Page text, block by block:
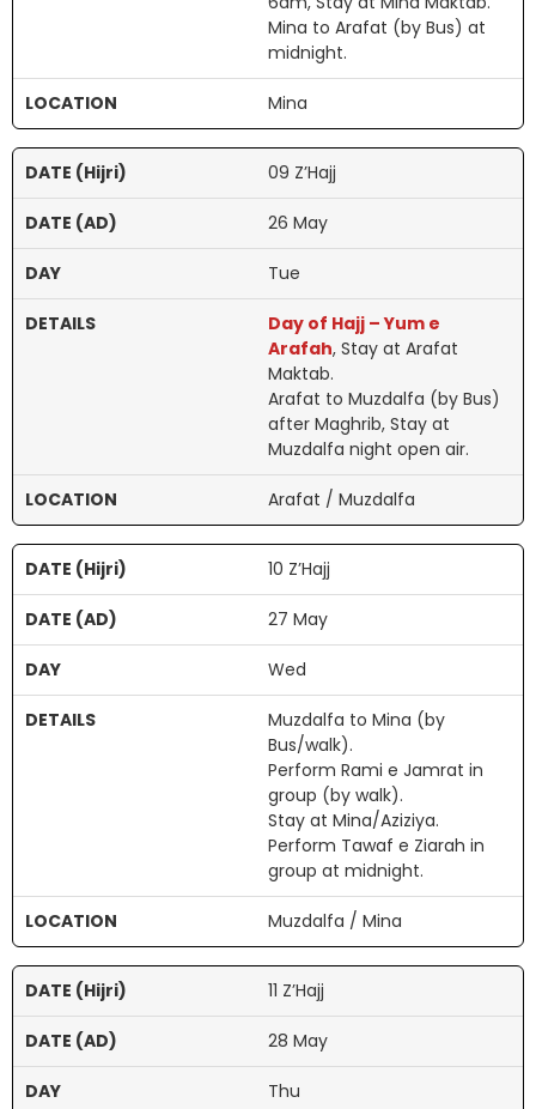
Mina to Arafat (by Bus) at
midnight.
Mina
09 Z’Hajj
26 May
Tue
Day of Hajj – Yum e
Arafah, Stay at Arafat
Maktab.
Arafat to Muzdalfa (by Bus)
after Maghrib, Stay at
Muzdalfa night open air.
Arafat / Muzdalfa
10 Z’Hajj
27 May
Wed
Muzdalfa to Mina (by
Bus/walk).
Perform Rami e Jamrat in
group (by walk).
Stay at Mina/Aziziya.
Perform Tawaf e Ziarah in
group at midnight.
Muzdalfa / Mina
11 Z’Hajj
28 May
Thu